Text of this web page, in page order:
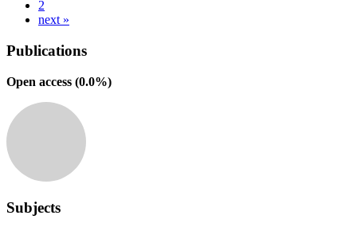
2
next »
Publications
Open access (0.0%)
Subjects